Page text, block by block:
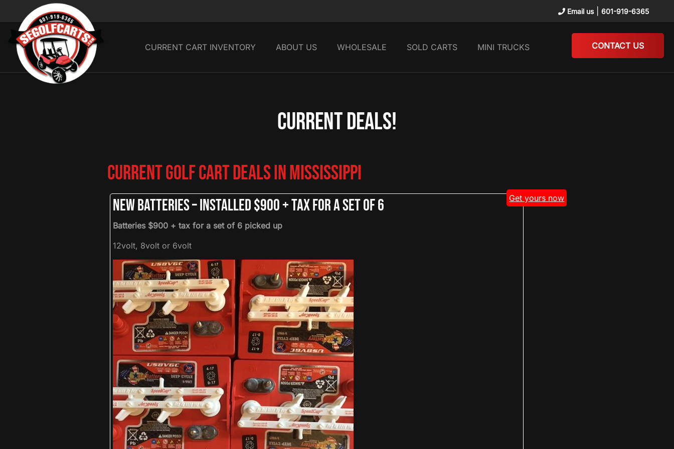
Email us| 601-919-6365
CURRENT CART INVENTORY ABOUT US WHOLESALE SOLD CARTS MINI TRUCKS CONTACT US
Current Deals!
Current Golf Cart Deals in Mississippi
Get yours now
New Batteries – Installed $900 + tax for a set of 6
Batteries $900 + tax for a set of 6 picked up
12volt, 8volt or 6volt